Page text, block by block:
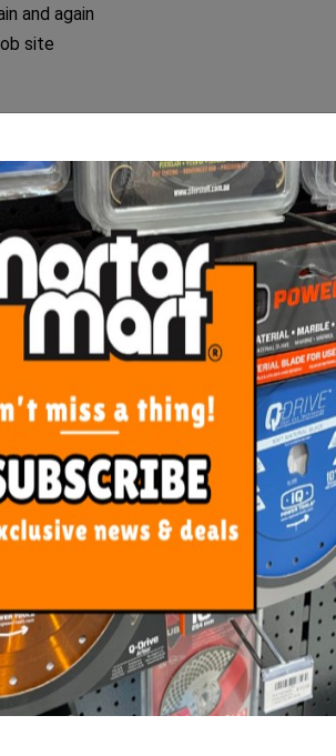
and again
site
the next batch!
THIS
x
D
Gtpro Bucket Glove And
Bucket 15L